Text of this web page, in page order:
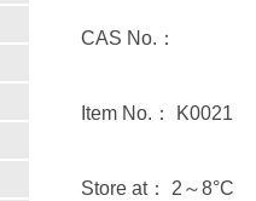
CAS No.：
Item No.： K0021
Store at： 2～8°C